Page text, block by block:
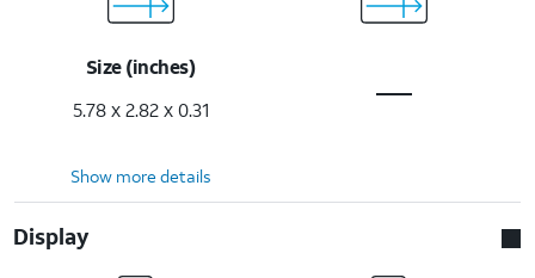
Size (inches)
5.78 x 2.82 x 0.31
Show more details
Display